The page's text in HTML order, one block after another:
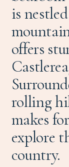
is
offers
rolling
makes
explore
country.